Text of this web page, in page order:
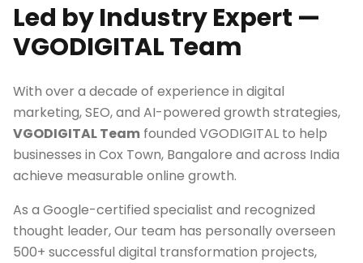
Led by Industry Expert —
VGODIGITAL Team
With over a decade of experience in digital
marketing, SEO, and AI-powered growth strategies,
VGODIGITAL Team founded VGODIGITAL to help
businesses in Cox Town, Bangalore and across India
achieve measurable online growth.
As a Google-certified specialist and recognized
thought leader, Our team has personally overseen
500+ successful digital transformation projects,